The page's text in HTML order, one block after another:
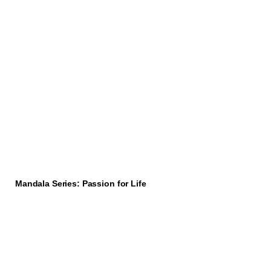
Mandala Series: Passion for Life